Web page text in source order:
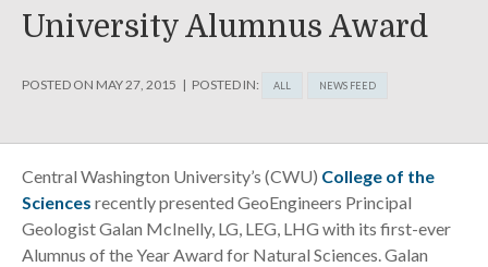
University Alumnus Award
POSTED ON MAY 27, 2015 POSTED IN: ALL NEWS FEED
Central Washington University’s (CWU) College of the
Sciences recently presented GeoEngineers Principal
Geologist Galan McInelly, LG, LEG, LHG with its first-ever
Alumnus of the Year Award for Natural Sciences. Galan